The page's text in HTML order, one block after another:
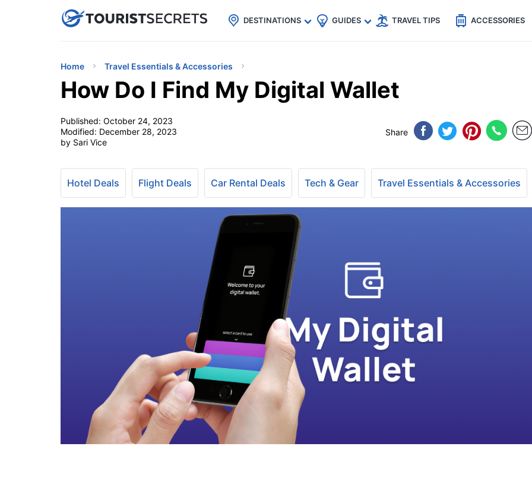
uPhoneCheap eSIM for 150+ Countries🇯🇵
🇹🇭
🇬🇧
🇺🇸
🇩🇪
DESTINATIONS GUIDES TRAVEL TIPS ACCESSORIES
Home Travel Essentials & Accessories
How Do I Find My Digital Wallet
Published: October 24, 2023
Modified: December 28, 2023
by Sari Vice
Share
Hotel Deals Flight Deals Car Rental Deals Tech & Gear Travel Essentials & Accessories